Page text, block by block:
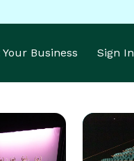
Business Sign In